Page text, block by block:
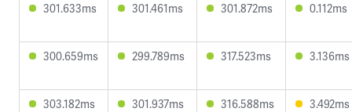
301.633ms 301.461ms 301.872ms 0.112ms
300.659ms 299.789ms 317.523ms 3.136ms
303.182ms 301.937ms 316.588ms 3.492ms